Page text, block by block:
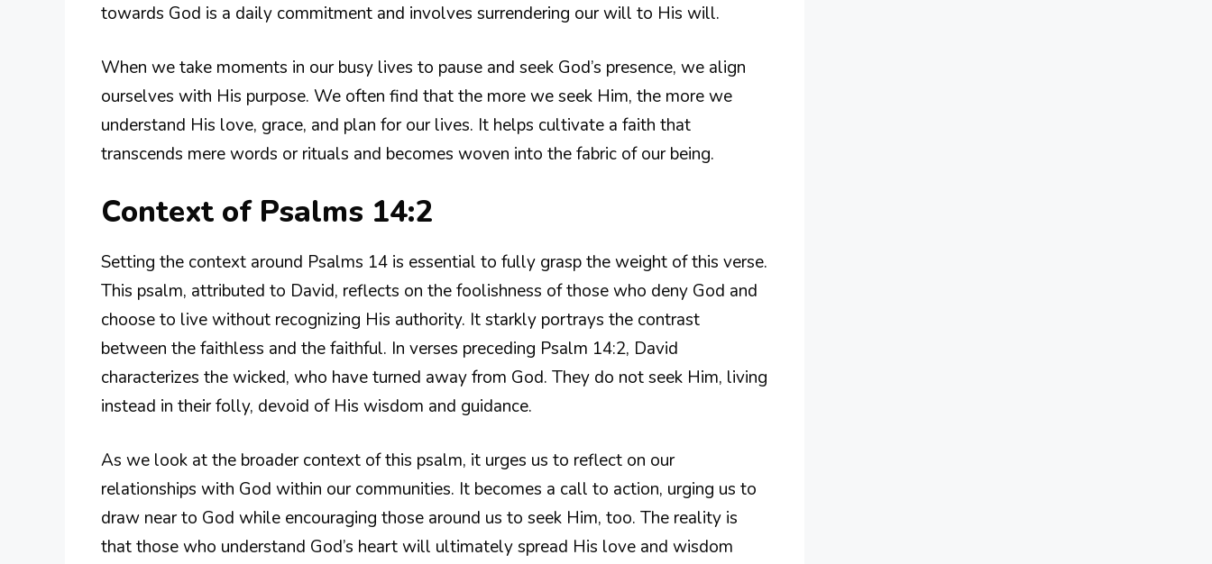
towards God is a daily commitment and involves surrendering our will to His will.
When we take moments in our busy lives to pause and seek God’s presence, we align
ourselves with His purpose. We often find that the more we seek Him, the more we
understand His love, grace, and plan for our lives. It helps cultivate a faith that
transcends mere words or rituals and becomes woven into the fabric of our being.
Context of Psalms 14:2
Setting the context around Psalms 14 is essential to fully grasp the weight of this verse.
This psalm, attributed to David, reflects on the foolishness of those who deny God and
choose to live without recognizing His authority. It starkly portrays the contrast
between the faithless and the faithful. In verses preceding Psalm 14:2, David
characterizes the wicked, who have turned away from God. They do not seek Him, living
instead in their folly, devoid of His wisdom and guidance.
As we look at the broader context of this psalm, it urges us to reflect on our
relationships with God within our communities. It becomes a call to action, urging us to
draw near to God while encouraging those around us to seek Him, too. The reality is
that those who understand God’s heart will ultimately spread His love and wisdom